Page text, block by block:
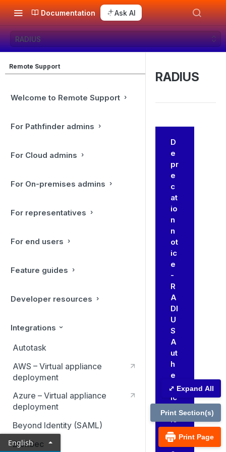
Documentation Ask AI
RADIUS
Remote Support
Welcome to Remote Support
For Pathfinder admins
For Cloud admins
For On-premises admins
For representatives
For end users
Feature guides
Developer resources
Integrations
Autotask
AWS – Virtual appliance
deployment
Azure – Virtual appliance
deployment
Beyond Identity (SAML)
BlokSec
RADIUS
D
e
pr
e
c
at
io
n
n
ot
ic
e
-
R
A
DI
U
S
A
ut
h
e
nt
ic
at
io
n
Pr Print Page
Print Section(s)
⤢ Expand All
English